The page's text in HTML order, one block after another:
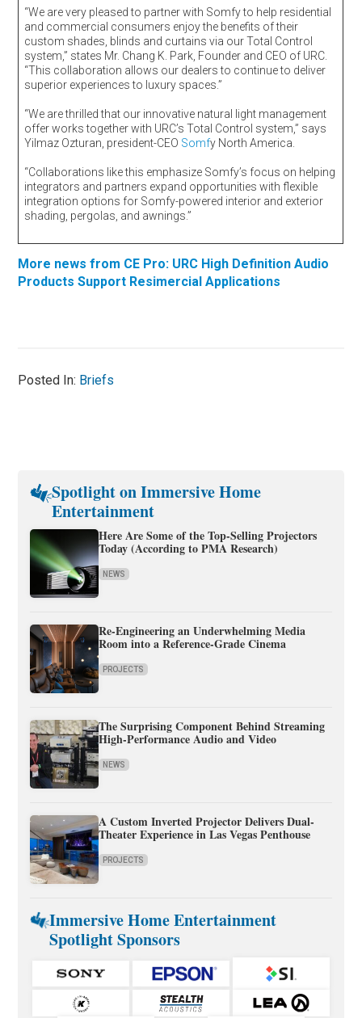
“We are very pleased to partner with Somfy to help residential
and commercial consumers enjoy the benefits of their
custom shades, blinds and curtains via our Total Control
system,” states Mr. Chang K. Park, Founder and CEO of URC.
“This collaboration allows our dealers to continue to deliver
superior experiences to luxury spaces.”
“We are thrilled that our innovative natural light management
offer works together with URC’s Total Control system,” says
Yilmaz Ozturan, president-CEO Somfy North America.
“Collaborations like this emphasize Somfy’s focus on helping
integrators and partners expand opportunities with flexible
integration options for Somfy-powered interior and exterior
shading, pergolas, and awnings.”
More news from CE Pro: URC High Definition Audio
Products Support Resimercial Applications
Posted In: Briefs
Spotlight on Immersive Home
Entertainment
Here Are Some of the Top-Selling Projectors
Today (According to PMA Research)
NEWS
Re-Engineering an Underwhelming Media
Room into a Reference-Grade Cinema
PROJECTS
The Surprising Component Behind Streaming
High-Performance Audio and Video
NEWS
A Custom Inverted Projector Delivers Dual-
Theater Experience in Las Vegas Penthouse
PROJECTS
Immersive Home Entertainment
Spotlight Sponsors